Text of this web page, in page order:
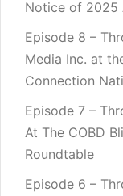
Notice of 2025
Episode 8 –
Media Inc. at
Connection
Episode 7 –
At The COBD
Roundtable
Episode 6 –